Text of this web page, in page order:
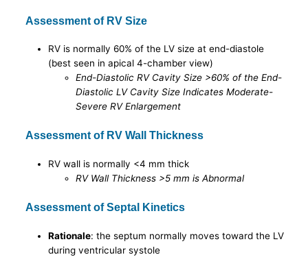
Assessment of RV Size
RV is normally 60% of the LV size at end-diastole
(best seen in apical 4-chamber view)
End-Diastolic RV Cavity Size >60% of the End-
Diastolic LV Cavity Size Indicates Moderate-
Severe RV Enlargement
Assessment of RV Wall Thickness
RV wall is normally <4 mm thick
RV Wall Thickness >5 mm is Abnormal
Assessment of Septal Kinetics
Rationale: the septum normally moves toward the LV
during ventricular systole